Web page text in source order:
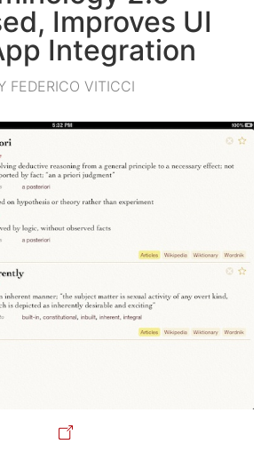
Improves UI
Integration
FEDERICO VITICCI